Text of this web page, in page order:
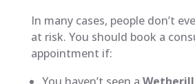
In many cases, people don’t
at risk. You should book a
appointment if: